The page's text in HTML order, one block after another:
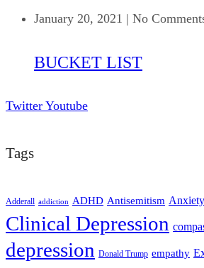
January 20, 2021 | No
BUCKET LIST
Twitter Youtube
Tags
Adderall addiction ADHD Antisemitism Anxiety
Clinical Depression
depression Donald Trump empathy